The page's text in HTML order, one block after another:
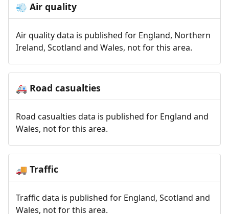
💨 Air quality
Air quality data is published for England, Northern
Ireland, Scotland and Wales, not for this area.
🚑 Road casualties
Road casualties data is published for England and
Wales, not for this area.
🚚 Traffic
Traffic data is published for England, Scotland and
Wales, not for this area.